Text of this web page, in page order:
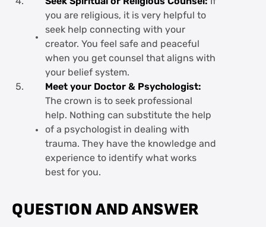
you are religious, it is very helpful to
seek help connecting with your
creator. You feel safe and peaceful
when you get counsel that aligns with
your belief system.
Meet your Doctor & Psychologist:
The crown is to seek professional
help. Nothing can substitute the help
of a psychologist in dealing with
trauma. They have the knowledge and
experience to identify what works
best for you.
QUESTION AND ANSWER